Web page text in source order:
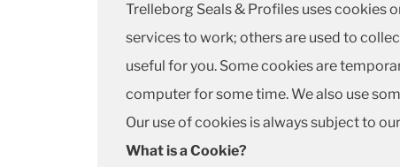
Trelleborg Seals & Profiles uses cookies
services to work; others are used to
useful for you. Some cookies are
computer for some time. We also use
Our use of cookies is always subject to
What is a Cookie?